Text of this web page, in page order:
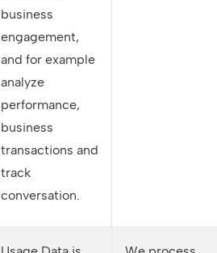
business
engagement,
and for example
analyze
performance,
business
transactions and
track
conversation.